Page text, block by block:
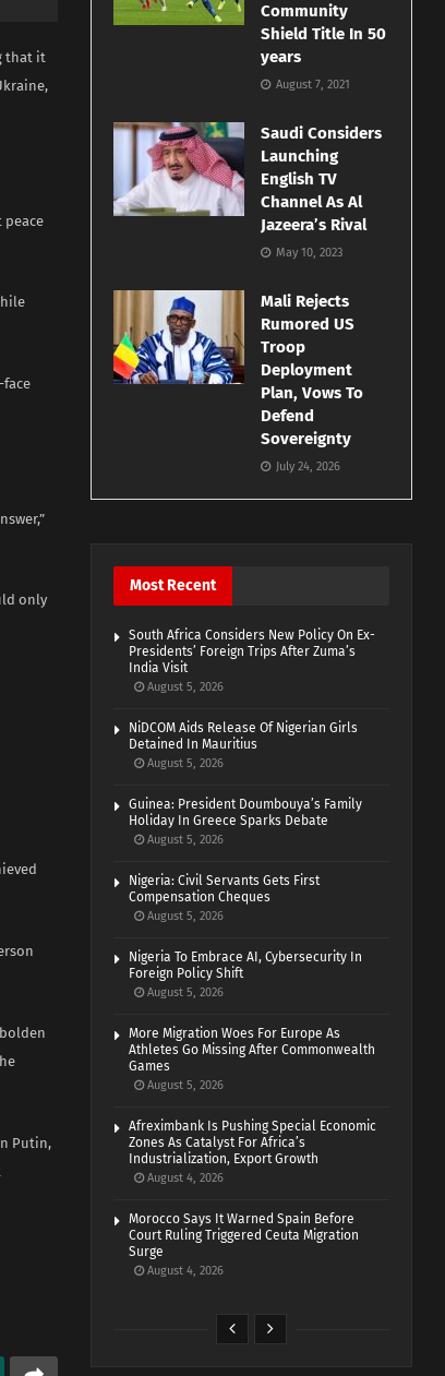
that it
peace
face
only
Putin,
Community
Shield Title In 50
years
August 7, 2021
Saudi Considers
Launching
English TV
Channel As Al
Jazeera’s Rival
May 10, 2023
Mali Rejects
Rumored US
Troop
Deployment
Plan, Vows To
Defend
Sovereignty
July 24, 2026
Most Recent
South Africa Considers New Policy On Ex-
Presidents’ Foreign Trips After Zuma’s
India Visit
August 5, 2026
NiDCOM Aids Release Of Nigerian Girls
Detained In Mauritius
August 5, 2026
Guinea: President Doumbouya’s Family
Holiday In Greece Sparks Debate
August 5, 2026
Nigeria: Civil Servants Gets First
Compensation Cheques
August 5, 2026
Nigeria To Embrace AI, Cybersecurity In
Foreign Policy Shift
August 5, 2026
More Migration Woes For Europe As
Athletes Go Missing After Commonwealth
Games
August 5, 2026
Afreximbank Is Pushing Special Economic
Zones As Catalyst For Africa’s
Industrialization, Export Growth
August 4, 2026
Morocco Says It Warned Spain Before
Court Ruling Triggered Ceuta Migration
Surge
August 4, 2026